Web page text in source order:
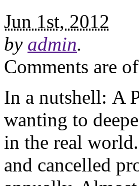
Jun 1st, 2012
by admin.
Comments are
In a nutshell: A
wanting to
in the real
and cancelled